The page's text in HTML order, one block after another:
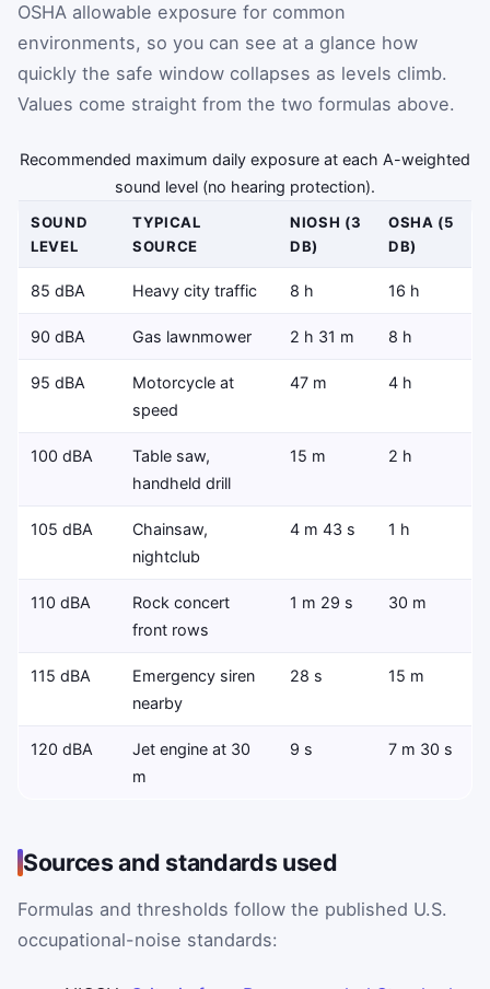
OSHA allowable exposure for common
environments, so you can see at a glance how
quickly the safe window collapses as levels climb.
Values come straight from the two formulas above.
Recommended maximum daily exposure at each A-weighted
sound level (no hearing protection).
SOUND
LEVEL
TYPICAL
SOURCE
NIOSH (3
DB)
OSHA (5
DB)
85 dBA Heavy city traffic 8 h 16 h
90 dBA Gas lawnmower 2 h 31 m 8 h
95 dBA
Motorcycle at
speed
47 m 4 h
100 dBA
Table saw,
handheld drill
15 m 2 h
105 dBA
Chainsaw,
nightclub
4 m 43 s 1 h
110 dBA
Rock concert
front rows
1 m 29 s 30 m
115 dBA
Emergency siren
nearby
28 s 15 m
120 dBA
Jet engine at 30
m
9 s 7 m 30 s
Sources and standards used
Formulas and thresholds follow the published U.S.
occupational-noise standards: